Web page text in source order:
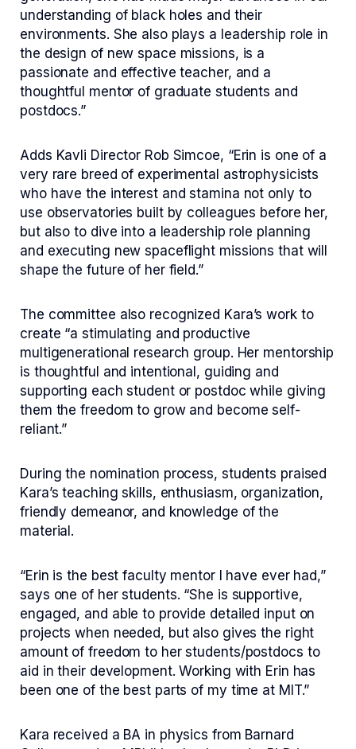
understanding of black holes and their
environments. She also plays a leadership role in
the design of new space missions, is a
passionate and effective teacher, and a
thoughtful mentor of graduate students and
postdocs.”
Adds Kavli Director Rob Simcoe, “Erin is one of a
very rare breed of experimental astrophysicists
who have the interest and stamina not only to
use observatories built by colleagues before her,
but also to dive into a leadership role planning
and executing new spaceflight missions that will
shape the future of her field.”
The committee also recognized Kara’s work to
create “a stimulating and productive
multigenerational research group. Her mentorship
is thoughtful and intentional, guiding and
supporting each student or postdoc while giving
them the freedom to grow and become self-
reliant.”
During the nomination process, students praised
Kara’s teaching skills, enthusiasm, organization,
friendly demeanor, and knowledge of the
material.
“Erin is the best faculty mentor I have ever had,”
says one of her students. “She is supportive,
engaged, and able to provide detailed input on
projects when needed, but also gives the right
amount of freedom to her students/postdocs to
aid in their development. Working with Erin has
been one of the best parts of my time at MIT.”
Kara received a BA in physics from Barnard